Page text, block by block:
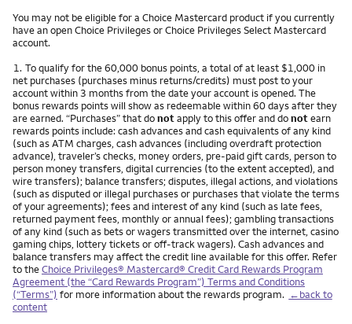
You may not be eligible for a Choice Mastercard product if you currently
have an open Choice Privileges or Choice Privileges Select Mastercard
account.
Footnote
1. To qualify for the 60,000 bonus points, a total of at least $1,000 in
net purchases (purchases minus returns/credits) must post to your
account within 3 months from the date your account is opened. The
bonus rewards points will show as redeemable within 60 days after they
are earned. “Purchases” that donotapply to this offer and donotearn
rewards points include: cash advances and cash equivalents of any kind
(such as ATM charges, cash advances (including overdraft protection
advance), traveler’s checks, money orders, pre-paid gift cards, person to
person money transfers, digital currencies (to the extent accepted), and
wire transfers); balance transfers; disputes, illegal actions, and violations
(such as disputed or illegal purchases or purchases that violate the terms
of your agreements); fees and interest of any kind (such as late fees,
returned payment fees, monthly or annual fees); gambling transactions
of any kind (such as bets or wagers transmitted over the internet, casino
gaming chips, lottery tickets or off-track wagers). Cash advances and
balance transfers may affect the credit line available for this offer. Refer
to theChoice Privileges® Mastercard® Credit Card Rewards Program
Agreement (the “Card Rewards Program”) Terms and Conditions
(“Terms”) for more information about the rewards program. ←back to
content